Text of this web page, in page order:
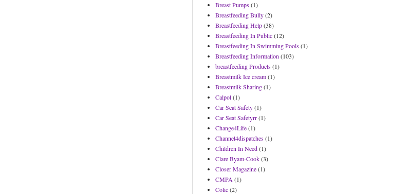
Breast Pumps(1)
Breastfeeding Bully(2)
Breastfeeding Help(38)
Breastfeeding In Public(12)
Breastfeeding In Swimming Pools(1)
Breastfeeding Information (103)
breastfeeding Products(1)
Breastmilk Ice cream(1)
Breastmilk Sharing(1)
Calpol(1)
Car Seat Safety(1)
Car Seat Safetyrr(1)
Change4Life(1)
Channel4dispatches(1)
Children In Need(1)
Clare Byam-Cook(3)
Closer Magazine(1)
CMPA (1)
Colic(2)